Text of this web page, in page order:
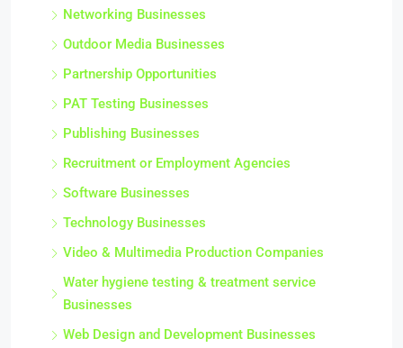
Networking Businesses
Outdoor Media Businesses
Partnership Opportunities
PAT Testing Businesses
Publishing Businesses
Recruitment or Employment Agencies
Software Businesses
Technology Businesses
Video & Multimedia Production Companies
Water hygiene testing & treatment service
Businesses
Web Design and Development Businesses